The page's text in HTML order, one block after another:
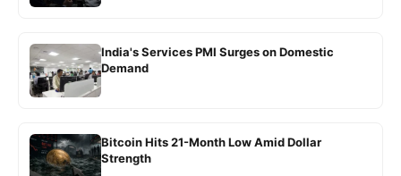
India's Services PMI Surges on Domestic
Demand
Bitcoin Hits 21-Month Low Amid Dollar
Strength